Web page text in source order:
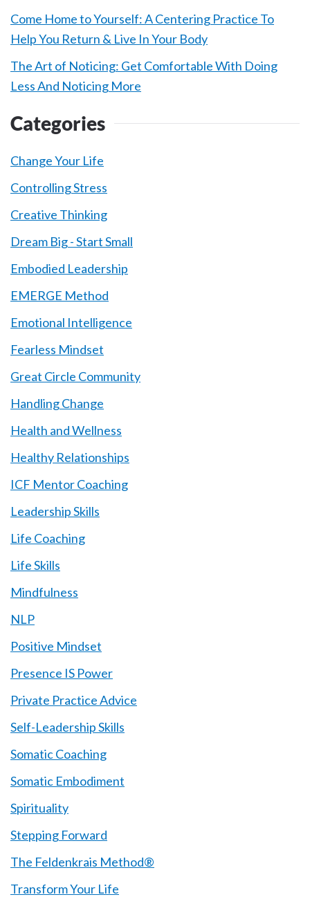
Come Home to Yourself: A Centering Practice To
Help You Return & Live In Your Body
The Art of Noticing: Get Comfortable With Doing
Less And Noticing More
Categories
Change Your Life
Controlling Stress
Creative Thinking
Dream Big - Start Small
Embodied Leadership
EMERGE Method
Emotional Intelligence
Fearless Mindset
Great Circle Community
Handling Change
Health and Wellness
Healthy Relationships
ICF Mentor Coaching
Leadership Skills
Life Coaching
Life Skills
Mindfulness
NLP
Positive Mindset
Presence IS Power
Private Practice Advice
Self-Leadership Skills
Somatic Coaching
Somatic Embodiment
Spirituality
Stepping Forward
The Feldenkrais Method®
Transform Your Life